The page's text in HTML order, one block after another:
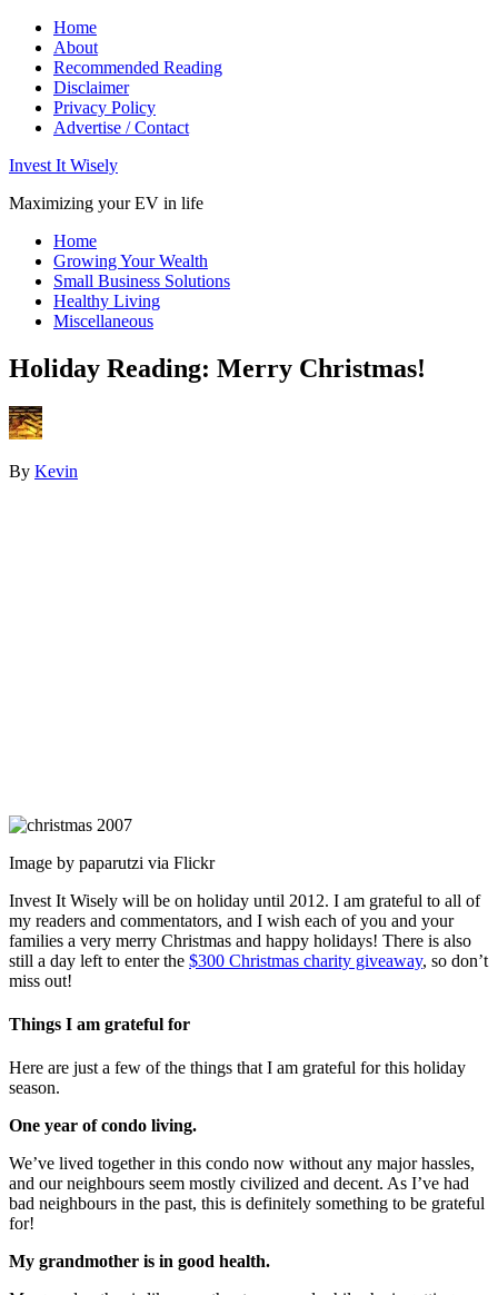
Home
About
Recommended Reading
Disclaimer
Privacy Policy
Advertise / Contact
Invest It Wisely
Maximizing your EV in life
Home
Growing Your Wealth
Small Business Solutions
Healthy Living
Miscellaneous
Holiday Reading: Merry Christmas!
By Kevin
Image by paparutzi via Flickr
Invest It Wisely will be on holiday until 2012. I am grateful to all of
my readers and commentators, and I wish each of you and your
families a very merry Christmas and happy holidays! There is also
still a day left to enter the $300 Christmas charity giveaway, so don’t
miss out!
Things I am grateful for
Here are just a few of the things that I am grateful for this holiday
season.
One year of condo living.
We’ve lived together in this condo now without any major hassles,
and our neighbours seem mostly civilized and decent. As I’ve had
bad neighbours in the past, this is definitely something to be grateful
for!
My grandmother is in good health.